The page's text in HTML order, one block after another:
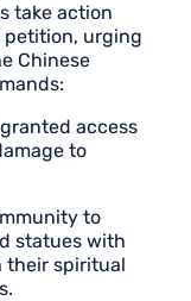
take action
petition, urging
Chinese
access
to
to
statues with
their spiritual